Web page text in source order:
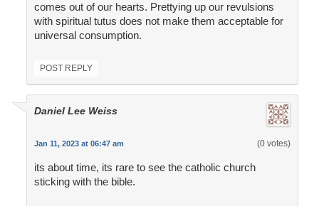
comes out of our hearts. Prettying up our revulsions
with spiritual tutus does not make them acceptable for
universal consumption.
POST REPLY
Daniel Lee Weiss
Jan 11, 2023 at 06:47 am (0 votes)
its about time, its rare to see the catholic church
sticking with the bible.